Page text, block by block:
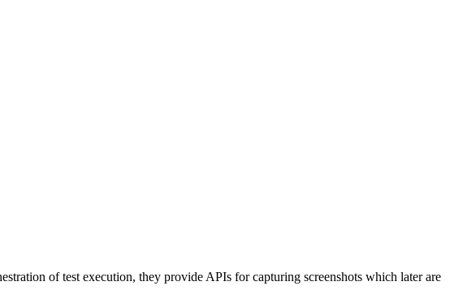
of test execution, they provide APIs for capturing screenshots which later are